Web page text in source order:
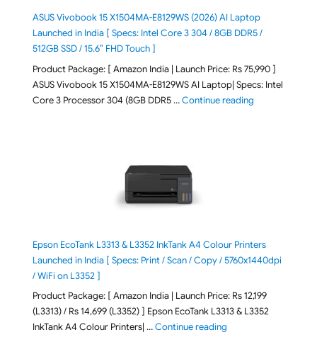
ASUS Vivobook 15 X1504MA-E8129WS (2026) AI Laptop
Launched in India [ Specs: Intel Core 3 304 / 8GB DDR5 /
512GB SSD / 15.6″ FHD Touch ]
Product Package: [ Amazon India | Launch Price: Rs 75,990 ]
ASUS Vivobook 15 X1504MA-E8129WS AI Laptop| Specs: Intel
Core 3 Processor 304 (8GB DDR5 …Continue reading"ASUS
Epson EcoTank L3313 & L3352 InkTank A4 Colour Printers
Launched in India [ Specs: Print / Scan / Copy / 5760x1440dpi
/ WiFi on L3352 ]
Product Package: [ Amazon India | Launch Price: Rs 12,199
(L3313) / Rs 14,699 (L3352) ] Epson EcoTank L3313 & L3352
InkTank A4 Colour Printers| …Continue reading"Epson EcoTank